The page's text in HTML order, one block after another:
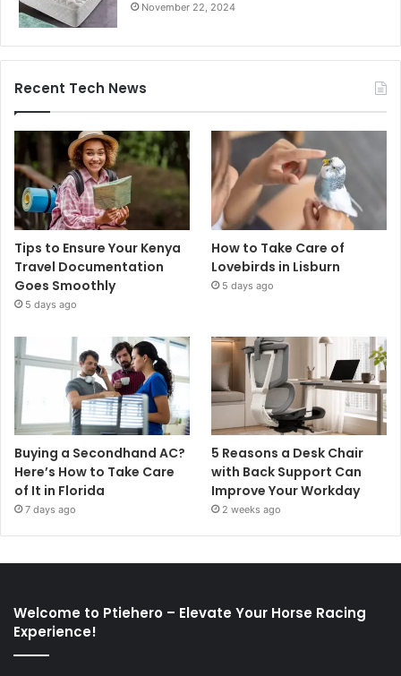
November 22, 2024
Recent Tech News
Tips to Ensure Your Kenya
Travel Documentation
Goes Smoothly
5 days ago
How to Take Care of
Lovebirds in Lisburn
5 days ago
Buying a Secondhand AC?
Here’s How to Take Care
of It in Florida
7 days ago
5 Reasons a Desk Chair
with Back Support Can
Improve Your Workday
2 weeks ago
Welcome to Ptiehero – Elevate Your Horse Racing
Experience!